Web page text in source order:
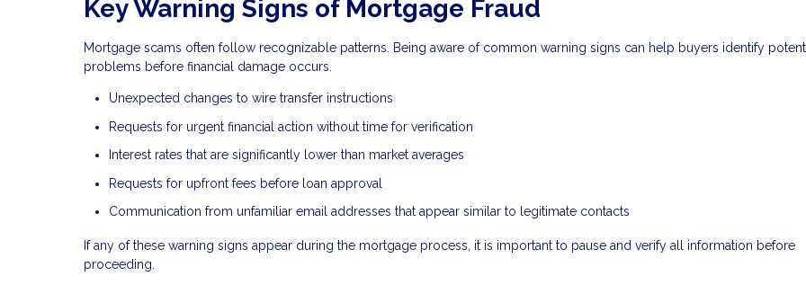
Key Warning Signs of Mortgage Fraud
Mortgage scams often follow recognizable patterns. Being aware of common warning signs can help buyers identify
problems before financial damage occurs.
Unexpected changes to wire transfer instructions
Requests for urgent financial action without time for verification
Interest rates that are significantly lower than market averages
Requests for upfront fees before loan approval
Communication from unfamiliar email addresses that appear similar to legitimate contacts
If any of these warning signs appear during the mortgage process, it is important to pause and verify all information before
proceeding.